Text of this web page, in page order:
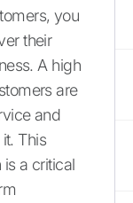
you
their
A high
are
and
This
is a critical